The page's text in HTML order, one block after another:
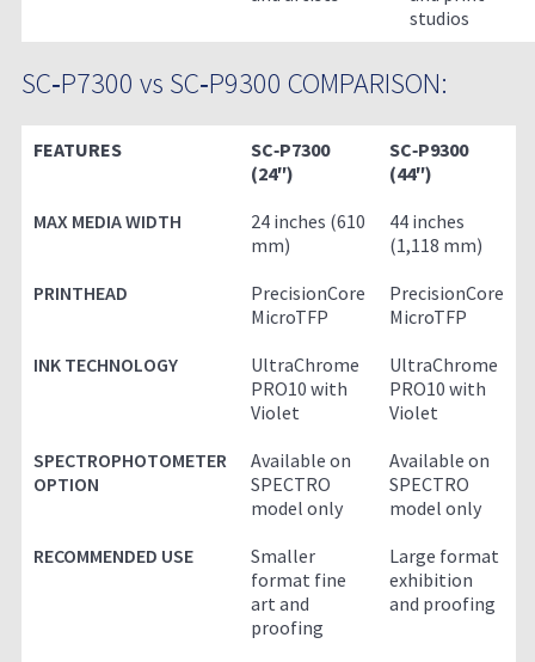
studios
SC‑P7300 vs SC‑P9300 COMPARISON:
FEATURES
SC‑P7300
(24″)
SC‑P9300
(44″)
MAX MEDIA WIDTH
24 inches (610
mm)
44 inches
(1,118 mm)
PRINTHEAD
PrecisionCore
MicroTFP
PrecisionCore
MicroTFP
INK TECHNOLOGY
UltraChrome
PRO10 with
Violet
UltraChrome
PRO10 with
Violet
SPECTROPHOTOMETER
OPTION
Available on
SPECTRO
model only
Available on
SPECTRO
model only
RECOMMENDED USE
Smaller
format fine
art and
proofing
Large format
exhibition
and proofing